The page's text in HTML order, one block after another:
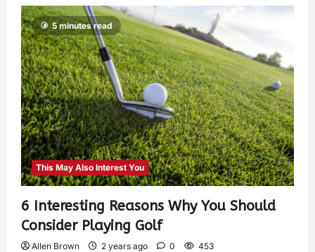
5 minutes read
This May Also Interest You
6 Interesting Reasons Why You Should
Consider Playing Golf
Allen Brown 2 years ago 0 453